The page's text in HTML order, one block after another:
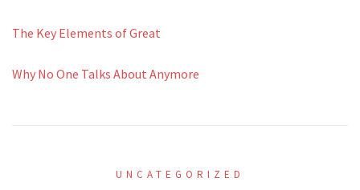
The Key Elements of Great
Why No One Talks About Anymore
UNCATEGORIZED